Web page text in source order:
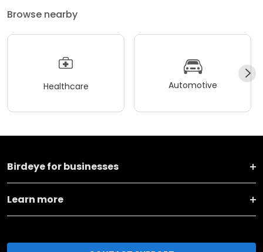
Browse nearby
Healthcare Automotive
Birdeye for businesses
Learn more